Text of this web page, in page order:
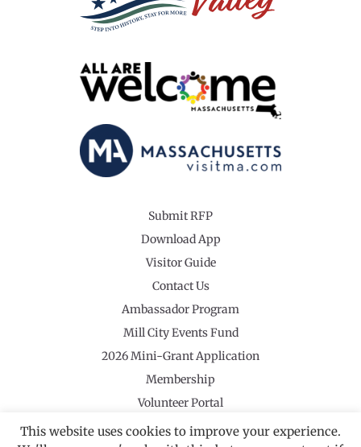
Submit RFP
Download App
Visitor Guide
Contact Us
Ambassador Program
Mill City Events Fund
2026 Mini-Grant Application
Membership
Volunteer Portal
This website uses cookies to improve your experience.